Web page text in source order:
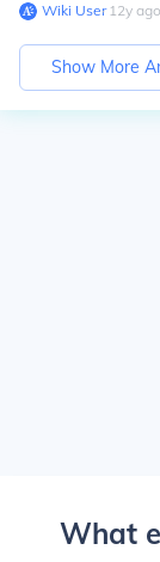
Wiki User∙12y ago
Show More
What